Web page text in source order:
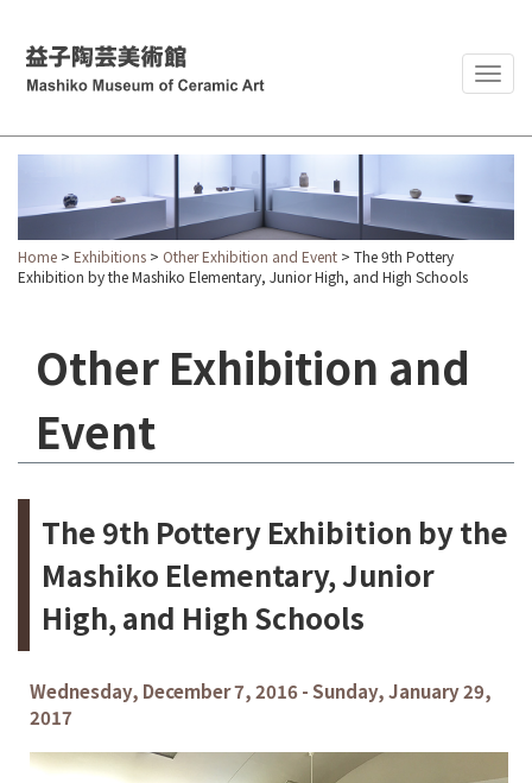
Home > Exhibitions > Other Exhibition and Event > The 9th Pottery
Exhibition by the Mashiko Elementary, Junior High, and High Schools
Other Exhibition and
Event
The 9th Pottery Exhibition by the
Mashiko Elementary, Junior
High, and High Schools
Wednesday, December 7, 2016 - Sunday, January 29,
2017